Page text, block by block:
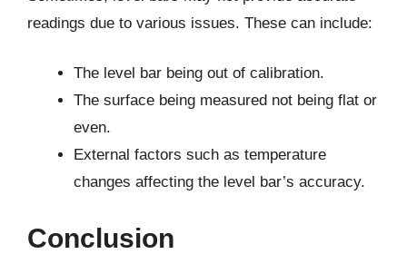
readings due to various issues. These can include:
The level bar being out of calibration.
The surface being measured not being flat or
even.
External factors such as temperature
changes affecting the level bar’s accuracy.
Conclusion